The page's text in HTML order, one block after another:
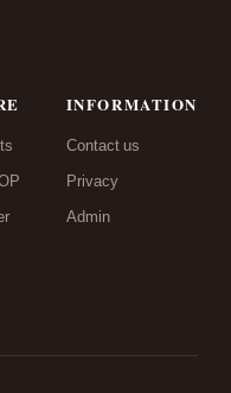
INFORMATION
Contact us
Privacy
Admin